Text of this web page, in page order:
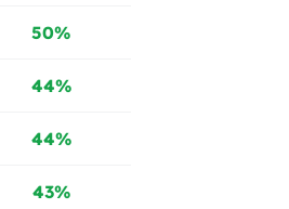
50%
44%
44%
43%